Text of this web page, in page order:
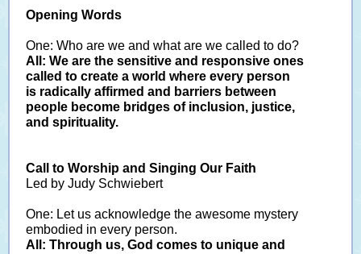
Opening Words
One: Who are we and what are we called to do?
All: We are the sensitive and responsive ones
called to create a world where every person
is radically affirmed and barriers between
people become bridges of inclusion, justice,
and spirituality.
Call to Worship and Singing Our Faith
Led by Judy Schwiebert
One: Let us acknowledge the awesome mystery
embodied in every person.
All: Through us, God comes to unique and